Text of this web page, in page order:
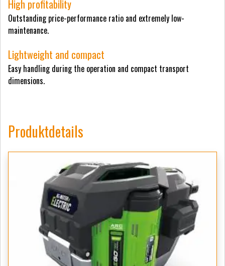
High profitability
Outstanding price-performance ratio and extremely low-
maintenance.
Lightweight and compact
Easy handling during the operation and compact transport
dimensions.
Produktdetails